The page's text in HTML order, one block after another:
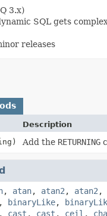
3.x)
SQL gets
releases
Description
Add the RETURNING
, atan, atan2 , atan2 ,
, binaryLike,
, cast , cast , ceil ,